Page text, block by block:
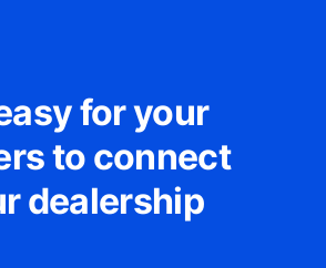
for your
to connect
dealership